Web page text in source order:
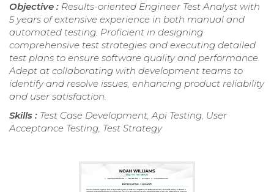
Objective : Results-oriented Engineer Test Analyst with
5 years of extensive experience in both manual and
automated testing. Proficient in designing
comprehensive test strategies and executing detailed
test plans to ensure software quality and performance.
Adept at collaborating with development teams to
identify and resolve issues, enhancing product reliability
and user satisfaction.
Skills : Test Case Development, Api Testing, User
Acceptance Testing, Test Strategy